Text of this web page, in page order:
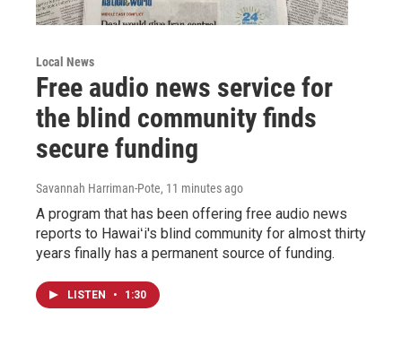
Local News
Free audio news service for
the blind community finds
secure funding
Savannah Harriman-Pote, 11 minutes ago
A program that has been offering free audio news
reports to Hawaiʻi's blind community for almost thirty
years finally has a permanent source of funding.
LISTEN • 1:30